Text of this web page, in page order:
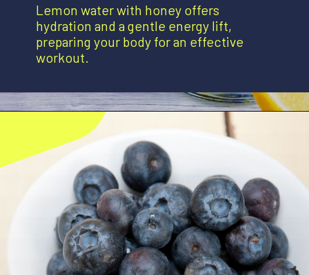
Lemon water with honey offers
hydration and a gentle energy lift,
preparing your body for an effective
workout.